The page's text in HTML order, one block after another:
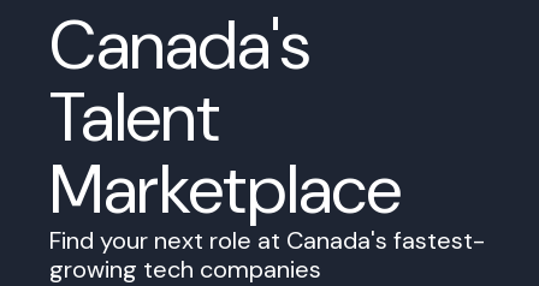
Canada's
Talent
Marketplace
Find your next role at Canada's fastest-
growing tech companies